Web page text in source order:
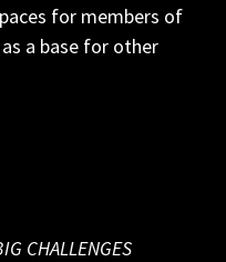
for members of
a base for other
CHALLENGES